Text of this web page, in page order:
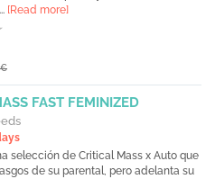
[Read more]
€
FAST FEMINIZED
selección de Critical Mass x Auto que
de su parental, pero adelanta su